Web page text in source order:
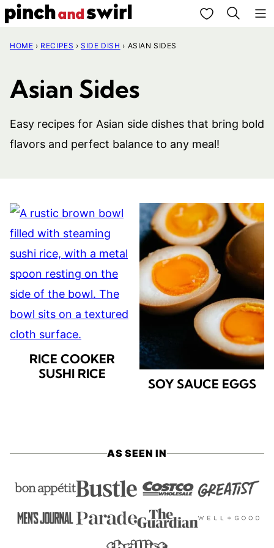
Skip
content
My Favorites
HOME › RECIPES › SIDE DISH › ASIAN SIDES
Asian Sides
Easy recipes for Asian side dishes that bring bold
flavors and perfect balance to any meal!
RICE COOKER
SUSHI RICE
SOY SAUCE EGGS
AS SEEN IN